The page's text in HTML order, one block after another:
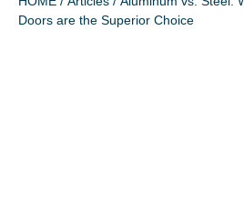
Doors are the Superior Choice